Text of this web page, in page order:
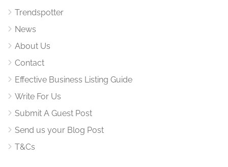
Trendspotter
News
About Us
Contact
Effective Business Listing Guide
Write For Us
Submit A Guest Post
Send us your Blog Post
T&Cs